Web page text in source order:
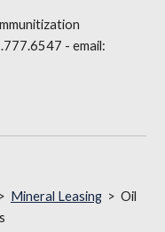
- email:
> Mineral Leasing > Oil